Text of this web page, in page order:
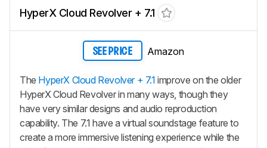
HyperX Cloud Revolver + 7.1
SEE PRICE Amazon
The HyperX Cloud Revolver + 7.1 improve on the older
HyperX Cloud Revolver in many ways, though they
have very similar designs and audio reproduction
capability. The 7.1 have a virtual soundstage feature to
create a more immersive listening experience while the